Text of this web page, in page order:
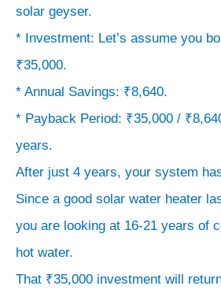
solar geyser.
* Investment: Let’s assume you
₹35,000.
* Annual Savings: ₹8,640.
* Payback Period: ₹35,000 /
years.
After just 4 years, your system
Since a good solar water heater
you are looking at 16-21 years of
hot water.
That ₹35,000 investment will